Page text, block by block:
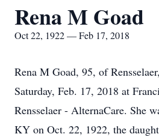
Rena M Goad
Oct 22, 1922 — Feb 17, 2018
Rena M Goad, 95, of
Saturday, Feb. 17, 2018 at
Rensselaer - AlternaCare. She
KY on Oct. 22, 1922, the